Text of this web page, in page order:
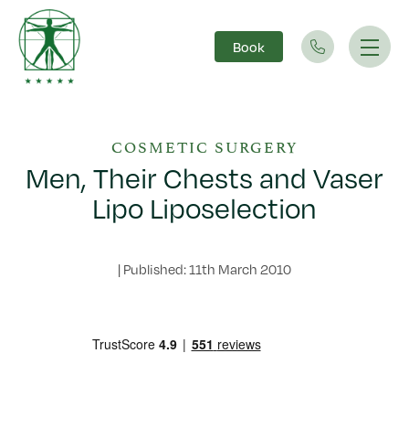
Main Navigation Book
COSMETIC SURGERY
Men, Their Chests and Vaser
Lipo Liposelection
| Published: 11th March 2010